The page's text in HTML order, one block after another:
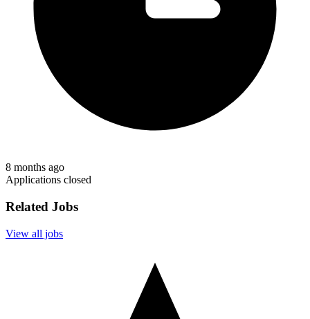
8 months ago
Applications closed
Related Jobs
View all jobs